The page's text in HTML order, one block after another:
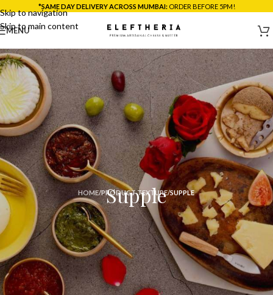
Skip to navigation
Skip to main content
*SAME DAY DELIVERY ACROSS MUMBAI: ORDER BEFORE 5PM!
MENU
HOME/PRODUCT TEXTURE/SUPPLE
Supple